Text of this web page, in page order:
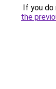
If you do
the